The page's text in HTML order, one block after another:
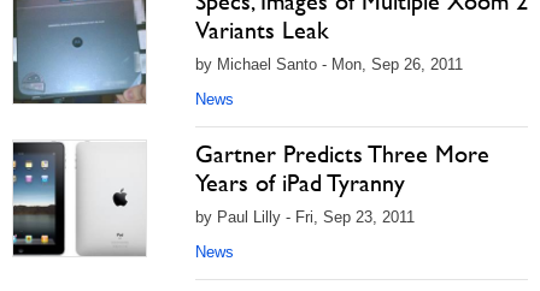
Variants Leak
by Michael Santo - Mon, Sep 26, 2011
News
Gartner Predicts Three More
Years of iPad Tyranny
by Paul Lilly - Fri, Sep 23, 2011
News